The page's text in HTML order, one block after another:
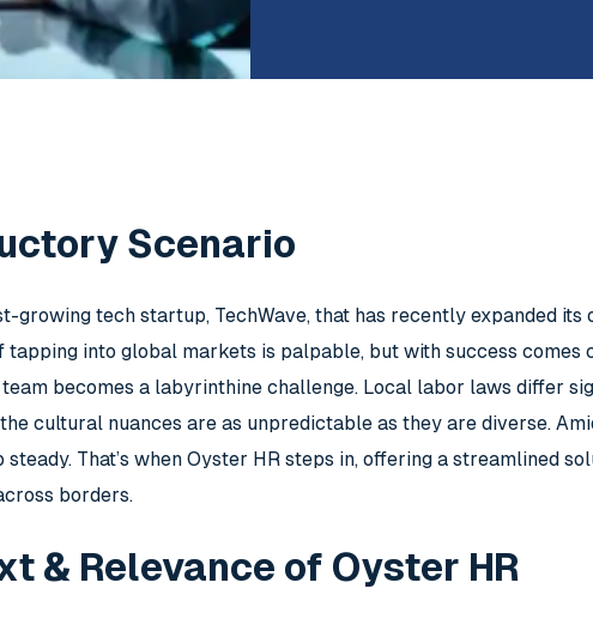
Scenario
growing tech startup, TechWave, that has recently expanded
tapping into global markets is palpable, but with success comes
team becomes a labyrinthine challenge. Local labor laws differ
the cultural nuances are as unpredictable as they are diverse.
steady. That’s when Oyster HR steps in, offering a streamlined
borders.
& Relevance of Oyster HR